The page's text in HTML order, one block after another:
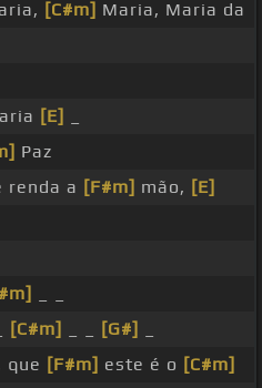
[C#m] Maria, Maria da
[E]
Paz
renda a [F#m] mão, [E]
[C#m] [G#]
que [F#m] este é o [C#m]